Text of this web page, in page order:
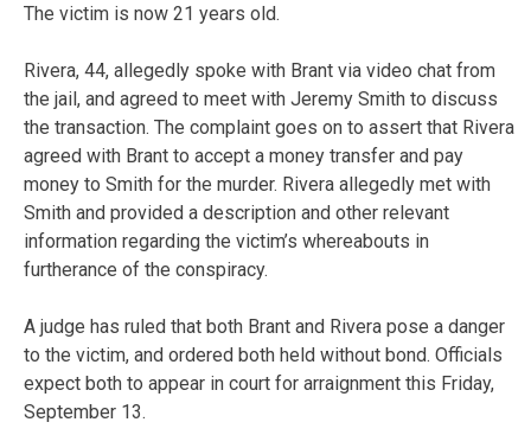
The victim is now 21 years old.
Rivera, 44, allegedly spoke with Brant via video chat from
the jail, and agreed to meet with Jeremy Smith to discuss
the transaction. The complaint goes on to assert that Rivera
agreed with Brant to accept a money transfer and pay
money to Smith for the murder. Rivera allegedly met with
Smith and provided a description and other relevant
information regarding the victim’s whereabouts in
furtherance of the conspiracy.
A judge has ruled that both Brant and Rivera pose a danger
to the victim, and ordered both held without bond. Officials
expect both to appear in court for arraignment this Friday,
September 13.